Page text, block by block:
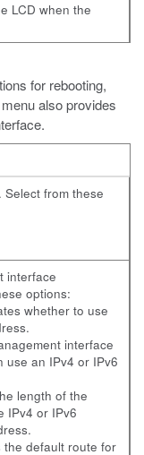
LCD when the
for rebooting,
also provides
Select from these
interface
options:
whether to use
interface
use an IPv4 or IPv6
length of the
IPv4 or IPv6
the default route for